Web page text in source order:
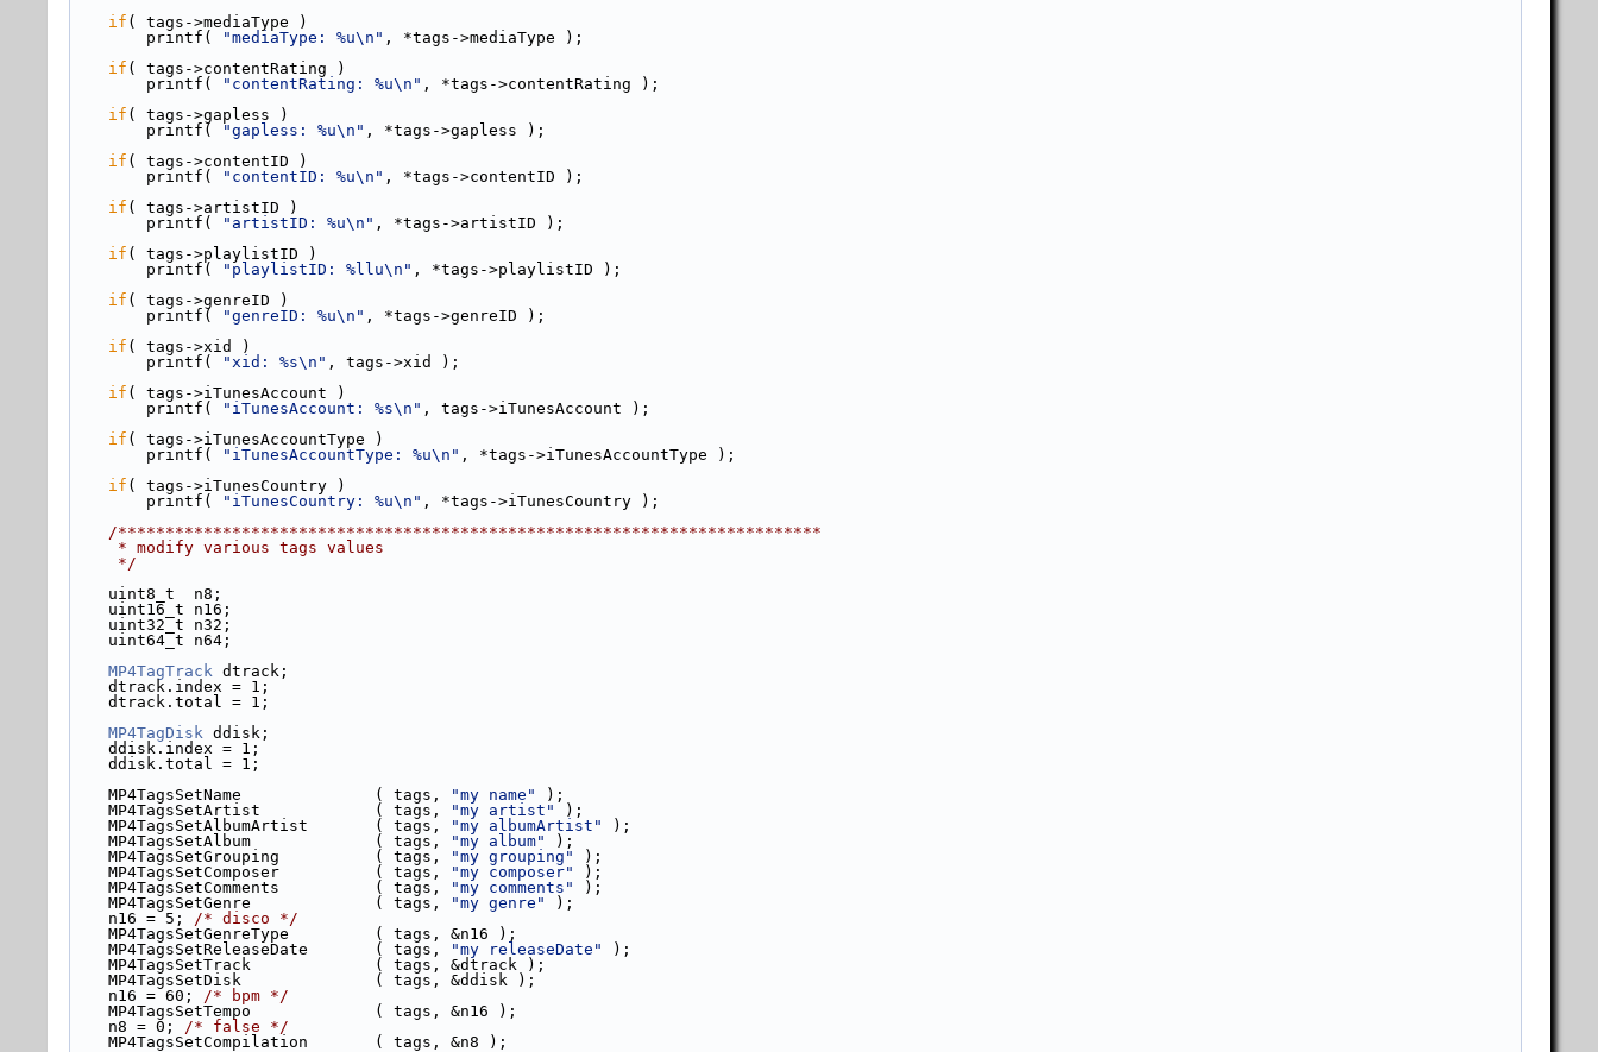
if ( tags->mediaType )
        printf(
"mediaType: %u\n" , *tags->mediaType );
if ( tags->contentRating )
        printf(
"contentRating: %u\n" , *tags->contentRating );
if ( tags->gapless )
        printf(
"gapless: %u\n" , *tags->gapless );
if ( tags->contentID )
        printf(
"contentID: %u\n" , *tags->contentID );
if ( tags->artistID )
        printf(
"artistID: %u\n" , *tags->artistID );
if ( tags->playlistID )
        printf(
"playlistID: %llu\n" , *tags->playlistID );
if ( tags->genreID )
        printf(
"genreID: %u\n" , *tags->genreID );
if ( tags->xid )
        printf(
"xid: %s\n" , tags->xid );
if ( tags->iTunesAccount )
        printf(
"iTunesAccount: %s\n" , tags->iTunesAccount );
if ( tags->iTunesAccountType )
        printf(
"iTunesAccountType: %u\n" , *tags->iTunesAccountType );
if ( tags->iTunesCountry )
        printf(
"iTunesCountry: %u\n" , *tags->iTunesCountry );
    /**************************************************************************
     * modify various tags values
     */
    uint8_t  n8;
    uint16_t n16;
    uint32_t n32;
    uint64_t n64;
MP4TagTrack dtrack;
    dtrack.index = 1;
    dtrack.total = 1;
MP4TagDisk ddisk;
    ddisk.index = 1;
    ddisk.total = 1;
    MP4TagsSetName              ( tags,
"my name"
);
    MP4TagsSetArtist            ( tags,
"my artist"
);
    MP4TagsSetAlbumArtist       ( tags,
"my albumArtist"
);
    MP4TagsSetAlbum             ( tags,
"my album"
);
    MP4TagsSetGrouping          ( tags,
"my grouping"
);
    MP4TagsSetComposer          ( tags,
"my composer"
);
    MP4TagsSetComments          ( tags,
"my comments"
);
    MP4TagsSetGenre             ( tags,
"my genre"
);
    n16 = 5;
/* disco */
    MP4TagsSetGenreType         ( tags, &n16 );
    MP4TagsSetReleaseDate       ( tags,
"my releaseDate"
);
    MP4TagsSetTrack             ( tags, &dtrack );
    MP4TagsSetDisk              ( tags, &ddisk );
    n16 = 60;
/* bpm */
    MP4TagsSetTempo             ( tags, &n16 );
    n8 = 0;
/* false */
    MP4TagsSetCompilation       ( tags, &n8 );